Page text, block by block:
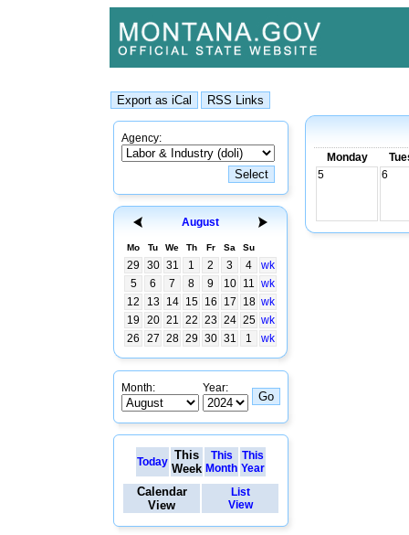
Agency:
August
Mo Tu We Th Fr Sa Su
29 30 31 1 2 3 4
wk
5
6 7 8 9 10 11 wk
12
13 14 15 16 17 18 wk
19
20 21 22 23 24 25 wk
26
27 28 29 30 31 1 wk
Month: Year:
Today This
Week
This
Month
This
Year
Calendar
View
List
View
Monday
5
6